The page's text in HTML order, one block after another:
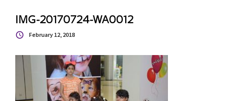
IMG-20170724-WA0012
February 12, 2018